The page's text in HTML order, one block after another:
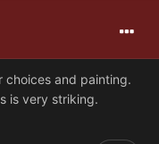
choices and painting.
is very striking.